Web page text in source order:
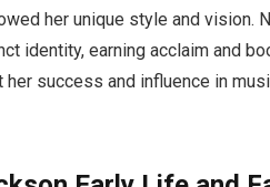
her unique style and vision.
identity, earning acclaim and
her success and influence in